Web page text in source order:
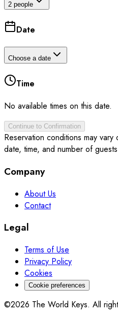
2 people
Date
Choose a date
Time
No available times on this date.
Continue to Confirmation
Reservation conditions may
date, time, and number of
Company
About Us
Contact
Legal
Terms of Use
Privacy Policy
Cookies
Cookie preferences
©2026 The World Keys. All